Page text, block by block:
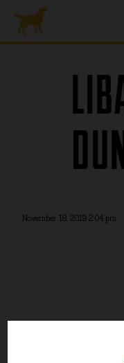
November 18, 2019 2:04 pm